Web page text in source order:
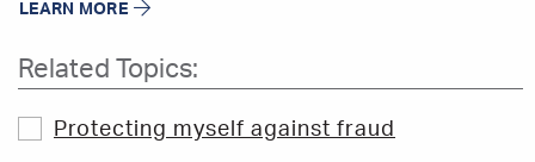
LEARN MORE
Related Topics:
Protecting myself against fraud